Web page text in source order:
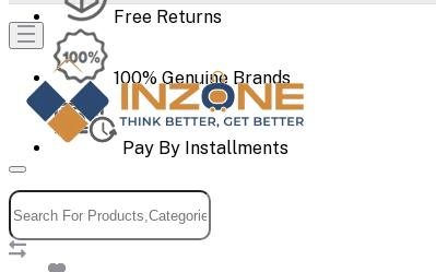
Free Returns
100% Genuine Brands
Pay By Installments